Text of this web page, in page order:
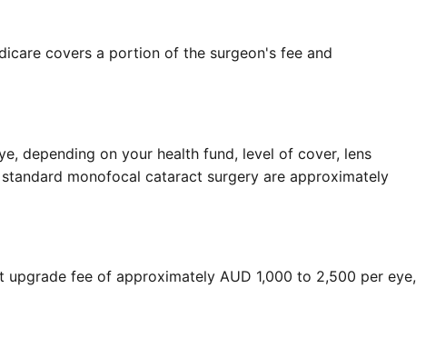
covers a portion of the surgeon's fee and
depending on your health fund, level of cover, lens
monofocal cataract surgery are approximately
fee of approximately AUD 1,000 to 2,500 per eye,